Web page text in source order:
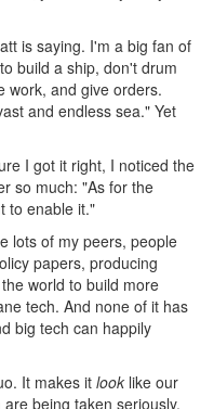
is saying. I'm a big fan of
build a ship, don't drum
work, and give orders.
and endless sea." Yet
I got it right, I noticed the
so much: "As for the
to enable it."
lots of my peers, people
papers, producing
world to build more
tech. And none of it has
big tech can happily
It makes it look like our
being taken seriously,